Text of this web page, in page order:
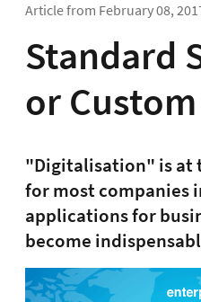
Article from February 08,
Standard
or
"Digitalisation" is at
for most companies
applications for
become